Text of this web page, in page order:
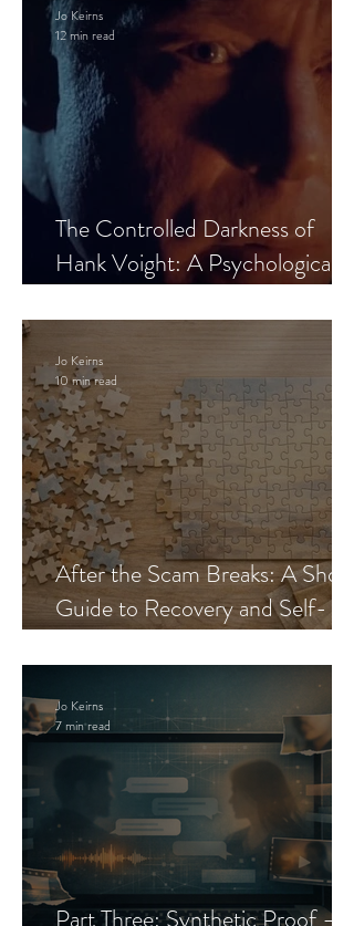
The Controlled Darkness of
Hank Voight: A Psychological
Jo Keirns
12 min read
After the Scam Breaks: A Short
Guide to Recovery and Self-
Jo Keirns
10 min read
Jo Keirns
7 min read